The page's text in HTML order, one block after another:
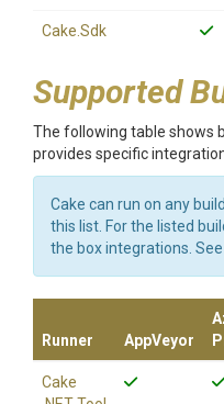
Cake.Sdk
Supported
The following table shows
provides specific
Cake can run on any
this list. For the listed
the box integrations. See
Runner AppVeyor
Cake